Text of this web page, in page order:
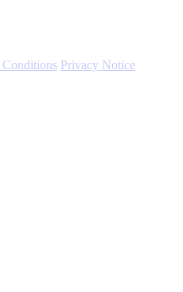
Conditions Privacy Notice